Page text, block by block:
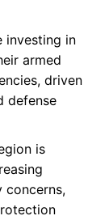
investing in
armed
driven
defense
is
concerns,